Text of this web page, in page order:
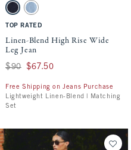
the page to be updated.
Activating this element will cause
Linen-Blend High Rise Wide Leg Jean
Dark swatchLight swatch
TOP RATED
Linen-Blend High Rise Wide
Leg Jean
Was $90, now $67.50
$90 $67.50
Free Shipping on Jeans Purchase
Lightweight Linen-Blend | Matching
Set